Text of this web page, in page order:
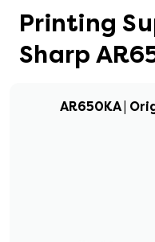
Printing
Sharp
AR650KA |